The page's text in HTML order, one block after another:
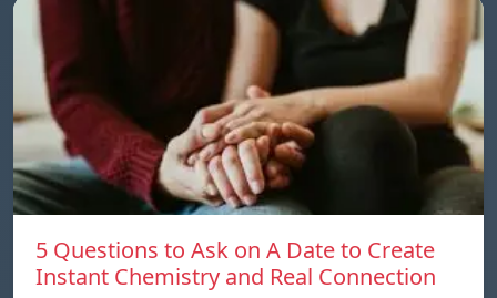
5 Questions to Ask on A Date to Create
Instant Chemistry and Real Connection